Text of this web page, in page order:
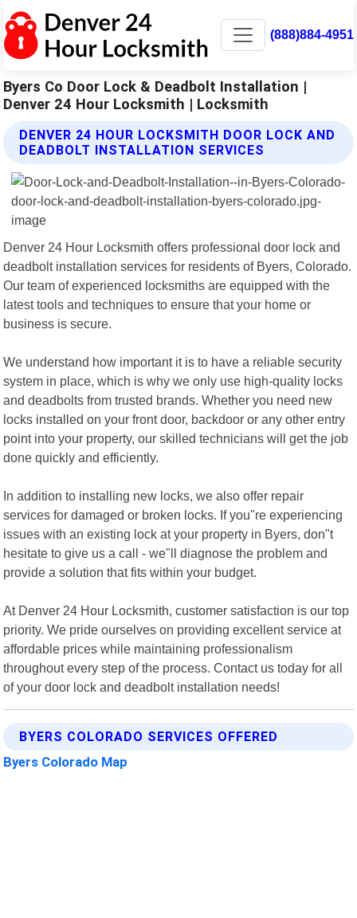
(888)884-4951
Byers Co Door Lock & Deadbolt Installation |
Denver 24 Hour Locksmith | Locksmith
DENVER 24 HOUR LOCKSMITH DOOR LOCK AND
DEADBOLT INSTALLATION SERVICES
Denver 24 Hour Locksmith offers professional door lock and
deadbolt installation services for residents of Byers, Colorado.
Our team of experienced locksmiths are equipped with the
latest tools and techniques to ensure that your home or
business is secure.
We understand how important it is to have a reliable security
system in place, which is why we only use high-quality locks
and deadbolts from trusted brands. Whether you need new
locks installed on your front door, backdoor or any other entry
point into your property, our skilled technicians will get the job
done quickly and efficiently.
In addition to installing new locks, we also offer repair
services for damaged or broken locks. If you"re experiencing
issues with an existing lock at your property in Byers, don"t
hesitate to give us a call - we"ll diagnose the problem and
provide a solution that fits within your budget.
At Denver 24 Hour Locksmith, customer satisfaction is our top
priority. We pride ourselves on providing excellent service at
affordable prices while maintaining professionalism
throughout every step of the process. Contact us today for all
of your door lock and deadbolt installation needs!
BYERS COLORADO SERVICES OFFERED
Byers Colorado Map